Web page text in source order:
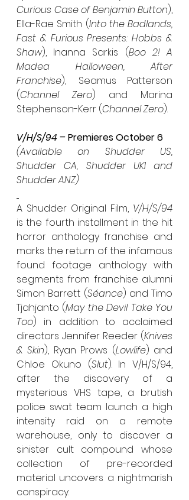
Curious Case of Benjamin Button),
Ella-Rae Smith (Into the Badlands,
Fast & Furious Presents: Hobbs &
Shaw), Inanna Sarkis (Boo 2! A
Madea Halloween, After
Franchise),  Seamus Patterson
(Channel Zero) and Marina
Stephenson-Kerr (Channel Zero).
V/H/S/94 – Premieres October 6
(Available on Shudder US,
Shudder CA, Shudder UKI and
Shudder ANZ)
A Shudder Original Film, V/H/S/94
is the fourth installment in the hit
horror anthology franchise and
marks the return of the infamous
found footage anthology with
segments from franchise alumni
Simon Barrett (Séance) and Timo
Tjahjanto (May the Devil Take You
Too) in addition to acclaimed
directors Jennifer Reeder (Knives
& Skin), Ryan Prows (Lowlife) and
Chloe Okuno (Slut). In V/H/S/94,
after the discovery of a
mysterious VHS tape, a brutish
police swat team launch a high
intensity raid on a remote
warehouse, only to discover a
sinister cult compound whose
collection of pre-recorded
material uncovers a nightmarish
conspiracy.